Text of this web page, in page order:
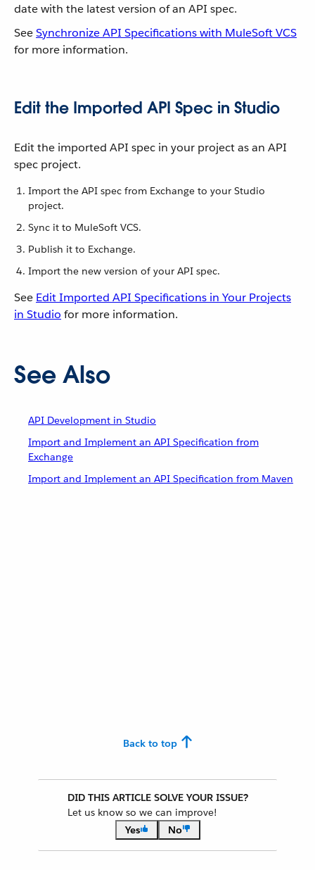
date with the latest version of an API spec.
SeeSynchronize API Specifications with MuleSoft VCS
for more information.
Edit the Imported API Spec in Studio
Edit the imported API spec in your project as an API
spec project.
Import the API spec from Exchange to your Studio
project.
Sync it to MuleSoft VCS.
Publish it to Exchange.
Import the new version of your API spec.
See Edit Imported API Specifications in Your Projects
in Studio for more information.
See Also
API Development in Studio
Import and Implement an API Specification from
Exchange
Import and Implement an API Specification from Maven
Back to top
DID THIS ARTICLE SOLVE YOUR ISSUE?
Let us know so we can improve!
Yes
No